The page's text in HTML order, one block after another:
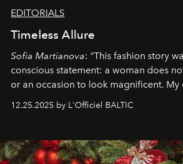
EDITORIALS
Timeless Allure
Sofia Martianova: "This fashion story
conscious statement: a woman does
or an occasion to look magnificent. My
that lives freely, confidently, and
elegance is not hidden by darkness
through clarity, movement, and
12.25.2025 by L'Officiel BALTIC